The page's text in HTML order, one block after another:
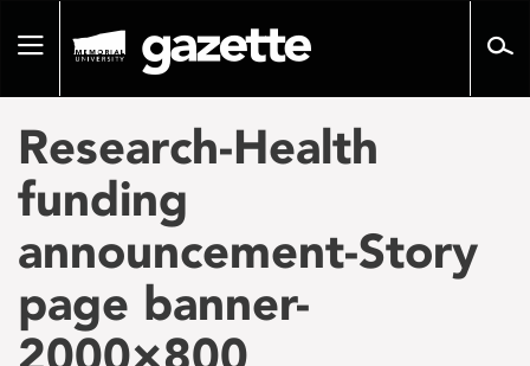
pageToggle
Research-Health
funding
announcement-Story
page banner-